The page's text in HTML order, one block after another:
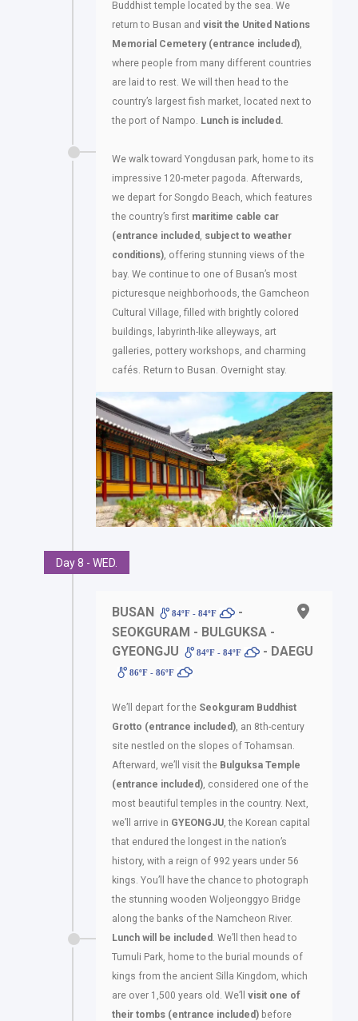
Buddhist temple located by the sea. We
return to Busan and visit the United Nations
Memorial Cemetery (entrance included),
where people from many different countries
are laid to rest. We will then head to the
country’s largest fish market, located next to
the port of Nampo. Lunch is included.
We walk toward Yongdusan park, home to its
impressive 120-meter pagoda. Afterwards,
we depart for Songdo Beach, which features
the country’s first maritime cable car
(entrance included , subject to weather
conditions), offering stunning views of the
bay. We continue to one of Busan’s most
picturesque neighborhoods, the Gamcheon
Cultural Village, filled with brightly colored
buildings, labyrinth-like alleyways, art
galleries, pottery workshops, and charming
cafés. Return to Busan. Overnight stay.
Day 8 - WED.
BUSAN 84ºF - 84ºF
-
SEOKGURAM - BULGUKSA -
GYEONGJU
84ºF - 84ºF - DAEGU
86ºF - 86ºF
We’ll depart for the Seokguram Buddhist
Grotto (entrance included) , an 8th-century
site nestled on the slopes of Tohamsan.
Afterward, we’ll visit the Bulguksa Temple
(entrance included) , considered one of the
most beautiful temples in the country. Next,
we’ll arrive in GYEONGJU , the Korean capital
that endured the longest in the nation’s
history, with a reign of 992 years under 56
kings. You’ll have the chance to photograph
the stunning wooden Woljeonggyo Bridge
along the banks of the Namcheon River.
Lunch will be included . We’ll then head to
Tumuli Park, home to the burial mounds of
kings from the ancient Silla Kingdom, which
are over 1,500 years old. We’ll visit one of
their tombs (entrance included) before